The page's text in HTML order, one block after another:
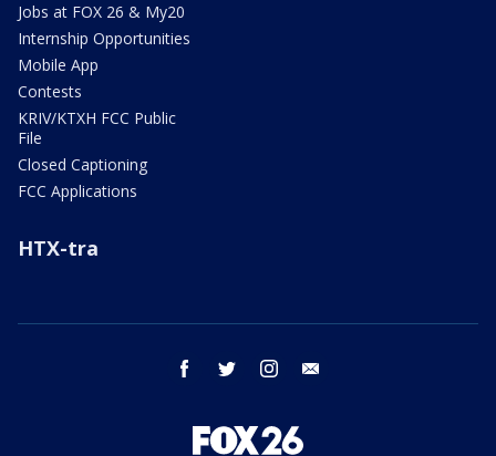
Jobs at FOX 26 & My20
Internship Opportunities
Mobile App
Contests
KRIV/KTXH FCC Public
File
Closed Captioning
FCC Applications
HTX-tra
facebook twitter instagram